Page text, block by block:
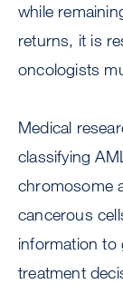
while
returns, it is
oncologists
Medical
classifying
chromosome
cancerous
information to
treatment